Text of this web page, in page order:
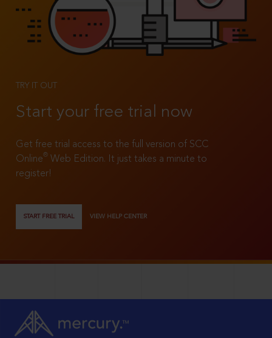
TRY IT OUT
Start your free trial now
Get free trial access to the full version of SCC
Online®
Web Edition. It just takes a minute to
register!
START FREE TRIAL VIEW HELP CENTER